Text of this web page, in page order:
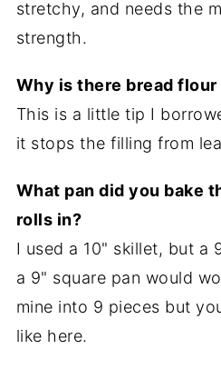
stretchy, and needs the
strength.
Why is there bread
This is a little tip I
it stops the filling from
What pan did you bake
rolls in?
I used a 10" skillet, but a
a 9" square pan would
mine into 9 pieces but
like here.